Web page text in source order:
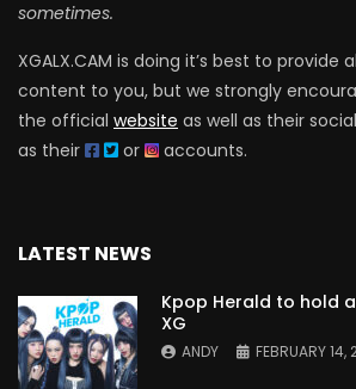
sometimes.
XGALX.CAM is doing it’s best to provide
content to you, but we strongly
the official website as well as their
as their
or accounts.
LATEST NEWS
Kpop Herald to hold
XG
ANDY FEBRUARY 14,